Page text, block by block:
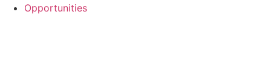
Opportunities